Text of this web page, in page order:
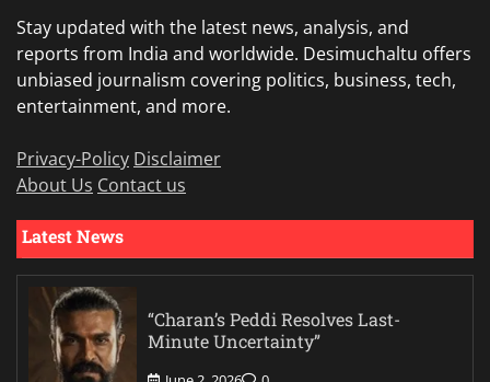
Stay updated with the latest news, analysis, and
reports from India and worldwide. Desimuchaltu offers
unbiased journalism covering politics, business, tech,
entertainment, and more.
Privacy-Policy Disclaimer
About Us Contact us
Latest News
“Charan’s Peddi Resolves Last-
Minute Uncertainty”